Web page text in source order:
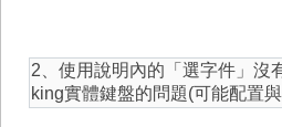
2、使用說明內的「選字件」沒
king實體鍵盤的問題(可能配置與